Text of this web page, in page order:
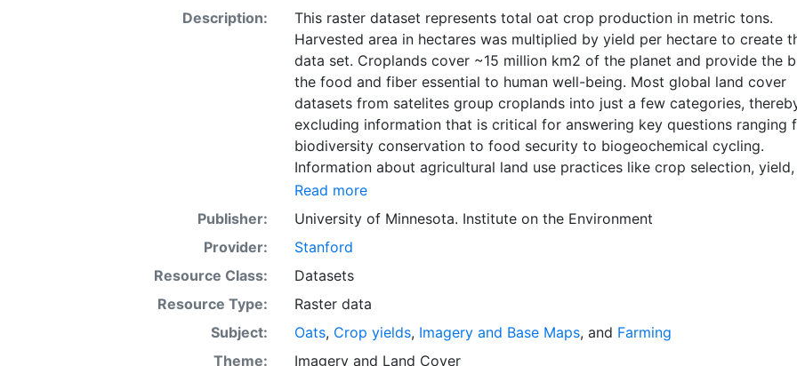
Description:
This raster dataset represents total oat crop production in metric tons.
Harvested area in hectares was multiplied by yield per hectare to create
data set. Croplands cover ~15 million km2 of the planet and provide the bulk of
the food and fiber essential to human well-being. Most global land cover
datasets from satelites group croplands into just a few categories,
excluding information that is critical for answering key questions ranging
biodiversity conservation to food security to biogeochemical cycling.
Information about agricultural land use practices like crop selection, yield,
fertilizer use is even more limited.Here we present land use data sets
by combining national, state, and county level census statistics with a
updated global data set of croplands on a 5 minute by 5 minute (~10km x
km) latitude/longitude grid. Temporal resolution: Year 2000- based of
of census data between 1997-2003. EarthStat.org serves geographic data
with the purpose of solving the grand challenge of feeding a growing
sets on EarthStat allow users to map the distribution of crops globally,
the impact of climate change on crop yields, understand the impacts of
Read more
Publisher:
University of Minnesota. Institute on the Environment
Provider:
Stanford
Resource Class:
Datasets
Resource Type:
Raster data
Subject:
Oats, Crop yields, Imagery and Base Maps, and Farming
Theme:
Imageryand Land Cover